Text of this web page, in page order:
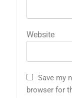
Website
Save my
browser for